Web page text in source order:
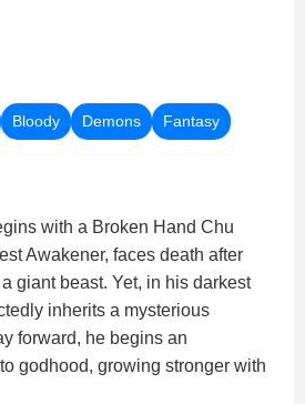
Bloody Demons Fantasy
with a Broken Hand Chu
Awakener, faces death after
giant beast. Yet, in his darkest
inherits a mysterious
forward, he begins an
godhood, growing stronger with